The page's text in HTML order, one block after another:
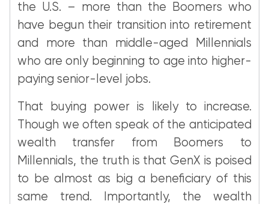
the U.S. – more than the Boomers who
have begun their transition into retirement
and more than middle-aged Millennials
who are only beginning to age into higher-
paying senior-level jobs.
That buying power is likely to increase.
Though we often speak of the anticipated
wealth transfer from Boomers to
Millennials, the truth is that GenX is poised
to be almost as big a beneficiary of this
same trend. Importantly, the wealth